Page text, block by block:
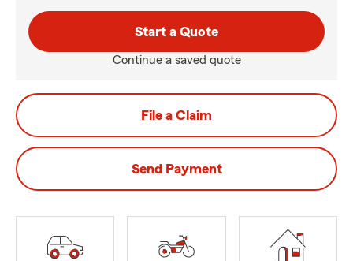
Start a Quote
Continue a saved quote
File a Claim
Send Payment